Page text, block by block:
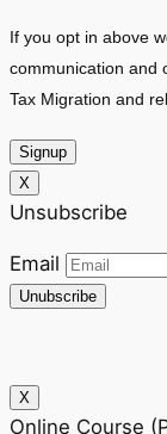
If you opt in above
communication and
Tax Migration and
Signup
X
Unsubscribe
Email
Unubscribe
X
Online Course